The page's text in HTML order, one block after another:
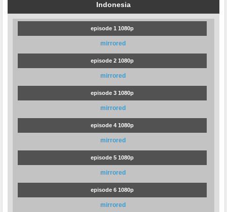
Indonesia
episode 1 1080p
mirrored
episode 2 1080p
mirrored
episode 3 1080p
mirrored
episode 4 1080p
mirrored
episode 5 1080p
mirrored
episode 6 1080p
mirrored